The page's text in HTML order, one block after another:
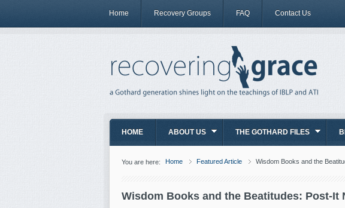
Home Recovery Groups FAQ Contact Us
HOME ABOUT US THE GOTHARD FILES
You are here: Home Featured Article Wisdom Books and the
Wisdom Books and the Beatitudes: Post-It